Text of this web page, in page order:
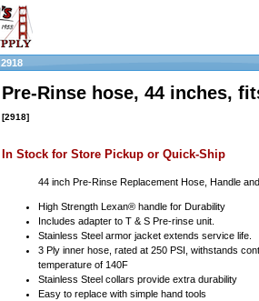
2918
Pre-Rinse hose, 44 inches,
[2918]
In Stock for Store Pickup or Quick-Ship
44 inch Pre-Rinse Replacement Hose, Handle
High Strength Lexan® handle for Durability
Includes adapter to T & S Pre-rinse unit.
Stainless Steel armor jacket extends service life.
3 Ply inner hose, rated at 250 PSI, withstands
temperature of 140F
Stainless Steel collars provide extra durability
Easy to replace with simple hand tools